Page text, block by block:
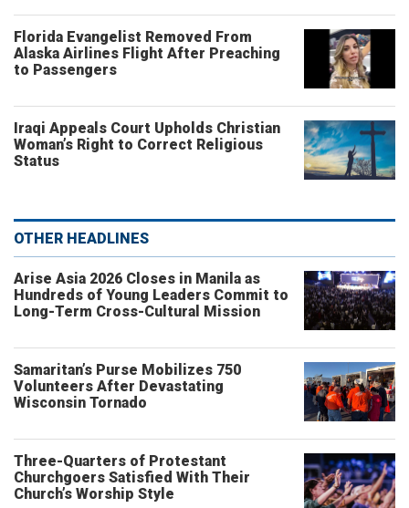
Florida Evangelist Removed From
Alaska Airlines Flight After Preaching
to Passengers
Iraqi Appeals Court Upholds Christian
Woman’s Right to Correct Religious
Status
OTHER HEADLINES
Arise Asia 2026 Closes in Manila as
Hundreds of Young Leaders Commit to
Long-Term Cross-Cultural Mission
Samaritan’s Purse Mobilizes 750
Volunteers After Devastating
Wisconsin Tornado
Three-Quarters of Protestant
Churchgoers Satisfied With Their
Church’s Worship Style